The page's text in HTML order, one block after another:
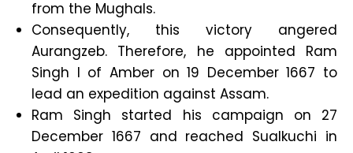
from the Mughals.
Consequently, this victory angered
Aurangzeb. Therefore, he appointed Ram
Singh I of Amber on 19 December 1667 to
lead an expedition against Assam.
Ram Singh started his campaign on 27
December 1667 and reached Sualkuchi in